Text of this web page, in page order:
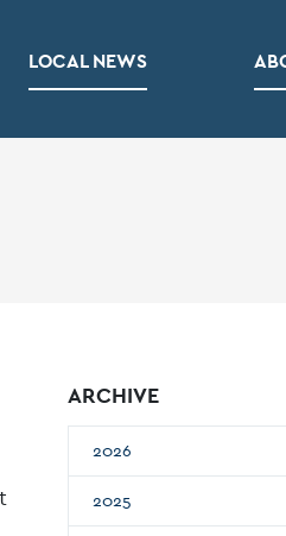
LOCAL NEWS
ARCHIVE
2026
2025